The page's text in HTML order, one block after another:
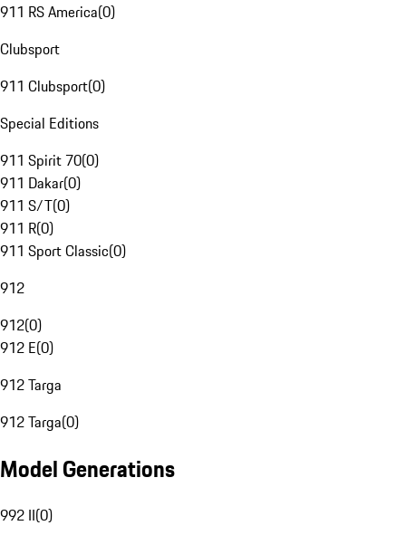
911 RS America(0)
Clubsport
911 Clubsport(0)
Special Editions
911 Spirit 70(0)
911 Dakar(0)
911 S/T(0)
911 R(0)
911 Sport Classic(0)
912
912(0)
912 E(0)
912 Targa
912 Targa(0)
Model Generations
992 II(0)